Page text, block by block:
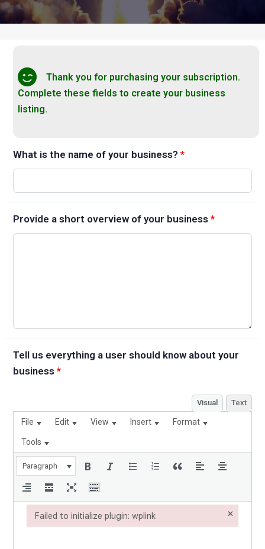
Thank you for purchasing your subscription.
Complete these fields to create your business
listing.
What is the name of your business? *
Provide a short overview of your business *
Tell us everything a user should know about your
business *
Visual Text
File Edit View Insert Format
Tools
Paragraph
Failed to initialize plugin: wplink ×
Failed to initialize plugin: wplink